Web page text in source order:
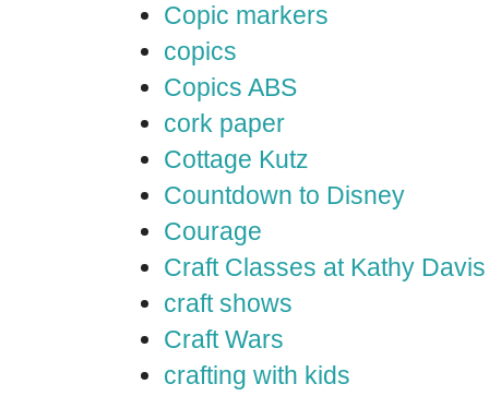
Copic markers
copics
Copics ABS
cork paper
Cottage Kutz
Countdown to Disney
Courage
Craft Classes at Kathy
craft shows
Craft Wars
crafting with kids